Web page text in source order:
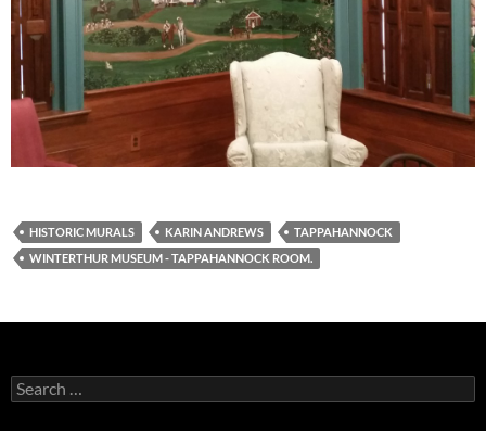
HISTORIC MURALS KARIN ANDREWS
TAPPAHANNOCK
WINTERTHUR MUSEUM - TAPPAHANNOCK ROOM.
Search
for: